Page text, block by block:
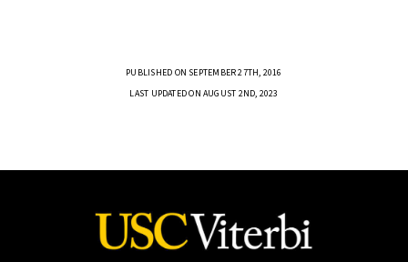
PUBLISHED ON SEPTEMBER 27TH, 2016
LAST UPDATED ON AUGUST 2ND, 2023